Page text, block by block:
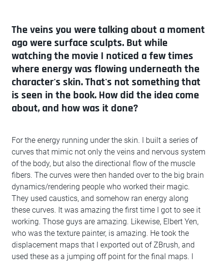
The veins you were talking about a moment
ago were surface sculpts. But while
watching the movie I noticed a few times
where energy was flowing underneath the
character's skin. That's not something that
is seen in the book. How did the idea come
about, and how was it done?
For the energy running under the skin. I built a series of
curves that mimic not only the veins and nervous system
of the body, but also the directional flow of the muscle
fibers. The curves were then handed over to the big brain
dynamics/rendering people who worked their magic.
They used caustics, and somehow ran energy along
these curves. It was amazing the first time I got to see it
working. Those guys are amazing. Likewise, Elbert Yen,
who was the texture painter, is amazing. He took the
displacement maps that I exported out of ZBrush, and
used these as a jumping off point for the final maps. I